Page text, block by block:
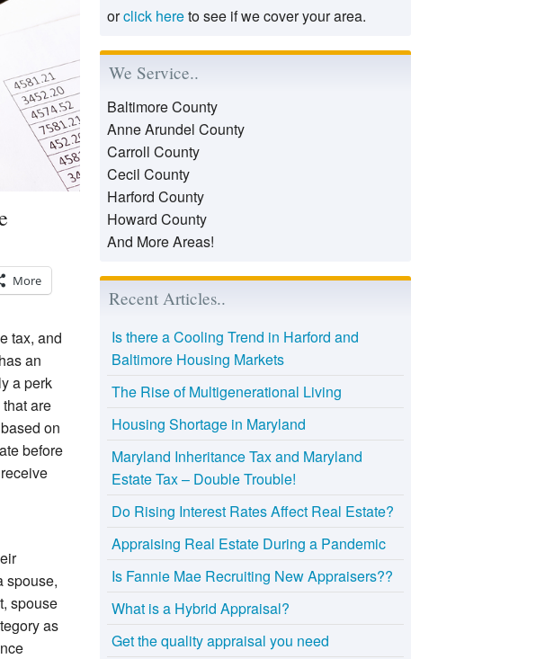
More
tax, and
an
a perk
are
on
before
spouse,
spouse
as
orclick hereto see if we cover your area.
We Service..
Baltimore County
Anne Arundel County
Carroll County
Cecil County
Harford County
Howard County
And More Areas!
Recent Articles..
Is there a Cooling Trend in Harford and
Baltimore Housing Markets
The Rise of Multigenerational Living
Housing Shortage in Maryland
Maryland Inheritance Tax and Maryland
Estate Tax – Double Trouble!
Do Rising Interest Rates Affect Real Estate?
Appraising Real Estate During a Pandemic
Is Fannie Mae Recruiting New Appraisers??
What is a Hybrid Appraisal?
Get the quality appraisal you need